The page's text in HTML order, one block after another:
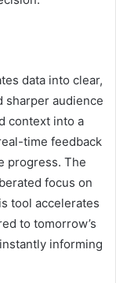
data into clear,
sharper audience
context into a
time feedback
progress. The
focus on
tool accelerates
to tomorrow’s
informing